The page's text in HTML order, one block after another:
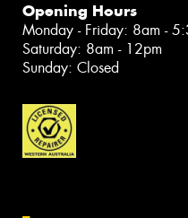
Opening Hours
Monday - Friday: 8am -
Saturday: 8am - 12pm
Sunday: Closed